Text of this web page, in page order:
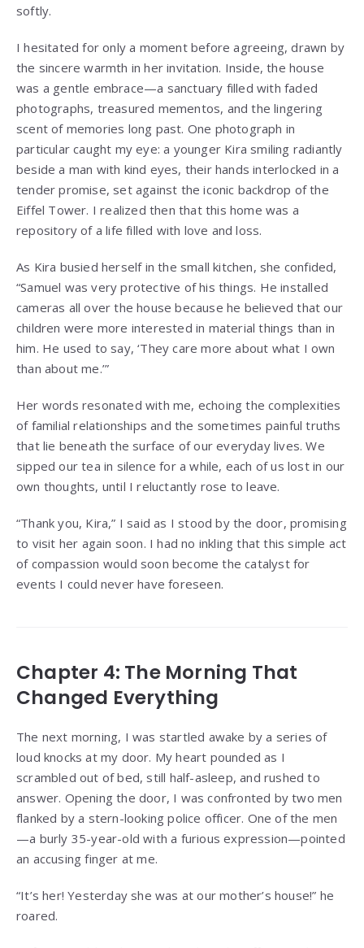
softly.
I hesitated for only a moment before agreeing, drawn by
the sincere warmth in her invitation. Inside, the house
was a gentle embrace—a sanctuary filled with faded
photographs, treasured mementos, and the lingering
scent of memories long past. One photograph in
particular caught my eye: a younger Kira smiling radiantly
beside a man with kind eyes, their hands interlocked in a
tender promise, set against the iconic backdrop of the
Eiffel Tower. I realized then that this home was a
repository of a life filled with love and loss.
As Kira busied herself in the small kitchen, she confided,
“Samuel was very protective of his things. He installed
cameras all over the house because he believed that our
children were more interested in material things than in
him. He used to say, ‘They care more about what I own
than about me.’”
Her words resonated with me, echoing the complexities
of familial relationships and the sometimes painful truths
that lie beneath the surface of our everyday lives. We
sipped our tea in silence for a while, each of us lost in our
own thoughts, until I reluctantly rose to leave.
“Thank you, Kira,” I said as I stood by the door, promising
to visit her again soon. I had no inkling that this simple act
of compassion would soon become the catalyst for
events I could never have foreseen.
Chapter 4: The Morning That
Changed Everything
The next morning, I was startled awake by a series of
loud knocks at my door. My heart pounded as I
scrambled out of bed, still half-asleep, and rushed to
answer. Opening the door, I was confronted by two men
flanked by a stern-looking police officer. One of the men
—a burly 35-year-old with a furious expression—pointed
an accusing finger at me.
“It’s her! Yesterday she was at our mother’s house!” he
roared.